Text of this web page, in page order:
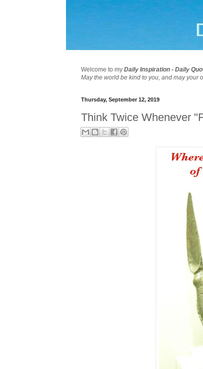
Welcome to my Daily Inspiration - Daily
May the world be kind to you, and may your
Thursday, September 12, 2019
Think Twice Whenever